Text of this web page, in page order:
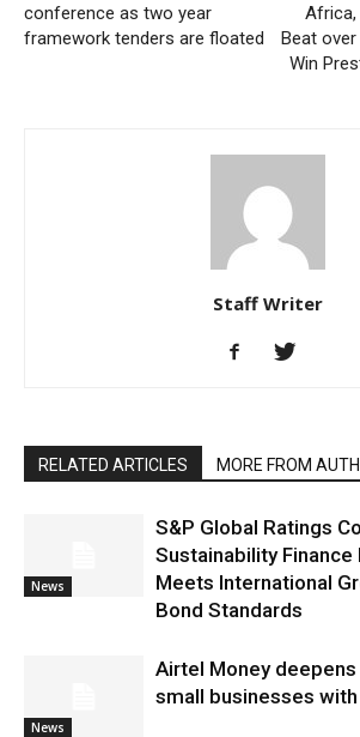
conference as two year
framework tenders are floated
Africa,
Beat
Win
Staff Writer
RELATED ARTICLES MORE FROM
News
S&P Global Ratings
Sustainability
Meets International
Bond Standards
News
Airtel Money
small businesses